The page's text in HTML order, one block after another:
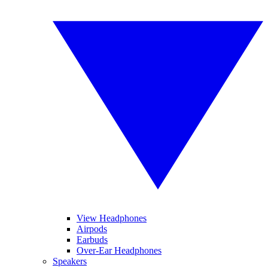
View Headphones
Airpods
Earbuds
Over-Ear Headphones
Speakers